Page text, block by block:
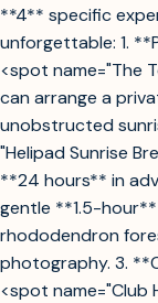
**4** specific
unforgettable: 1.
<spot name="The
can arrange a
unobstructed
"Helipad Sunrise
**24 hours** in
gentle **1.5-
rhododendron
photography. 3.
<spot name="Club